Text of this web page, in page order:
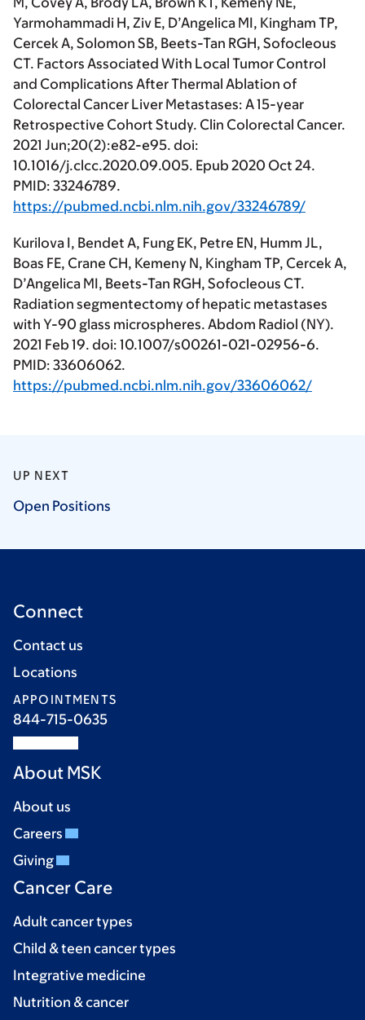
Yarmohammadi H, Ziv E, D’Angelica MI, Kingham TP,
Cercek A, Solomon SB, Beets-Tan RGH, Sofocleous
CT. Factors Associated With Local Tumor Control
and Complications After Thermal Ablation of
Colorectal Cancer Liver Metastases: A 15-year
Retrospective Cohort Study. Clin Colorectal Cancer.
2021 Jun;20(2):e82-e95. doi:
10.1016/j.clcc.2020.09.005. Epub 2020 Oct 24.
PMID: 33246789.
https://pubmed.ncbi.nlm.nih.gov/33246789/
Kurilova I, Bendet A, Fung EK, Petre EN, Humm JL,
Boas FE, Crane CH, Kemeny N, Kingham TP, Cercek A,
D’Angelica MI, Beets-Tan RGH, Sofocleous CT.
Radiation segmentectomy of hepatic metastases
with Y-90 glass microspheres. Abdom Radiol (NY).
2021 Feb 19. doi: 10.1007/s00261-021-02956-6.
PMID: 33606062.
https://pubmed.ncbi.nlm.nih.gov/33606062/
UP NEXT
Open Positions
Connect
Contact us
Locations
APPOINTMENTS
844-715-0635
About MSK
About us
Careers
Giving
Cancer Care
Adult cancer types
Child & teen cancer types
Integrative medicine
Nutrition & cancer